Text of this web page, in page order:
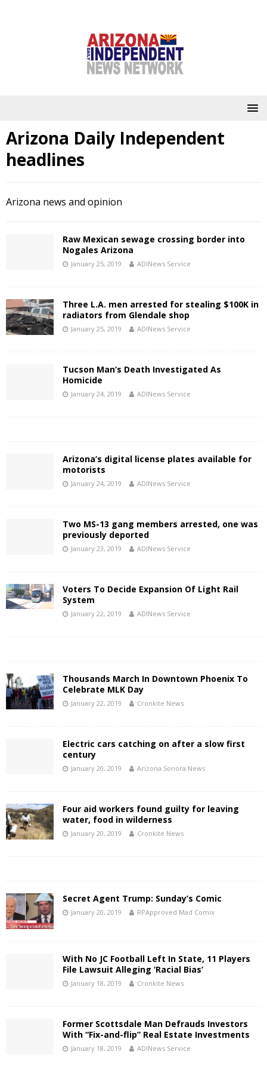
Arizona Daily Independent
headlines
Arizona news and opinion
Raw Mexican sewage crossing border into
Nogales Arizona
January 25, 2019 ADINews Service
Three L.A. men arrested for stealing $100K in
radiators from Glendale shop
January 25, 2019 ADINews Service
Tucson Man’s Death Investigated As
Homicide
January 24, 2019 ADINews Service
Arizona’s digital license plates available for
motorists
January 24, 2019 ADINews Service
Two MS-13 gang members arrested, one was
previously deported
January 23, 2019 ADINews Service
Voters To Decide Expansion Of Light Rail
System
January 22, 2019 ADINews Service
Thousands March In Downtown Phoenix To
Celebrate MLK Day
January 22, 2019 Cronkite News
Electric cars catching on after a slow first
century
January 20, 2019 Arizona Sonora News
Four aid workers found guilty for leaving
water, food in wilderness
January 20, 2019 Cronkite News
Secret Agent Trump: Sunday’s Comic
January 20, 2019 RPApproved Mad Comix
With No JC Football Left In State, 11 Players
File Lawsuit Alleging ‘Racial Bias’
January 18, 2019 Cronkite News
Former Scottsdale Man Defrauds Investors
With “Fix-and-flip” Real Estate Investments
January 18, 2019 ADINews Service